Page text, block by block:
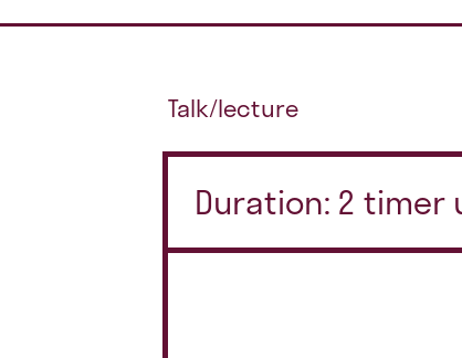
Talk/lecture
Duration: 2 timer